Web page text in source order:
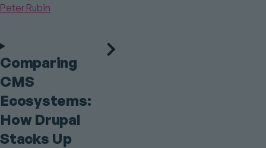
Peter Rubin
Comparing
CMS
Ecosystems:
How Drupal
Stacks Up